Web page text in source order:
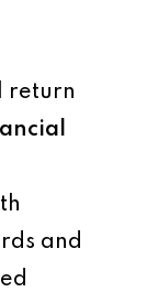
return
and